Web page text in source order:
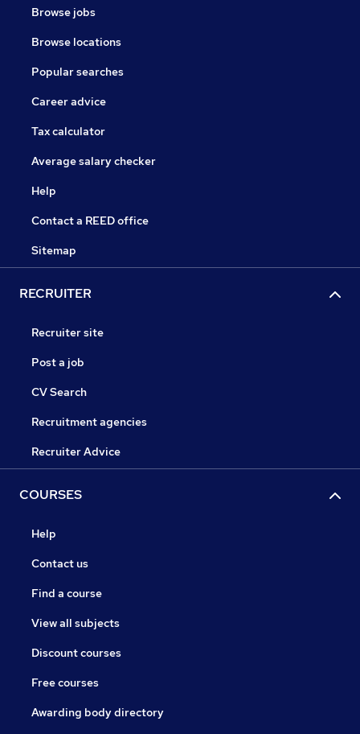
Browse jobs
Browse locations
Popular searches
Career advice
Tax calculator
Average salary checker
Help
Contact a REED office
Sitemap
RECRUITER
Recruiter site
Post a job
CV Search
Recruitment agencies
Recruiter Advice
COURSES
Help
Contact us
Find a course
View all subjects
Discount courses
Free courses
Awarding body directory